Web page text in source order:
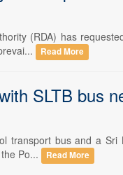
(RDA) has
Read More
SLTB bus
transport bus and a
Po...
Read More